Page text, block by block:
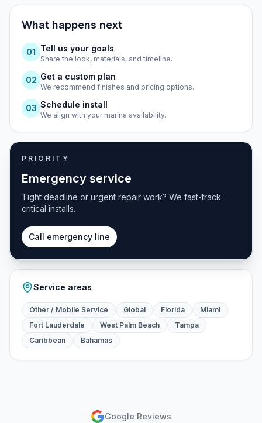
What happens next
01 Tell us your goals
Share the look, materials, and timeline.
02 Get a custom plan
We recommend finishes and pricing options.
03 Schedule install
We align with your marina availability.
PRIORITY
Emergency service
Tight deadline or urgent repair work? We fast-track
critical installs.
Call emergency line
Service areas
Other / Mobile Service Global Florida
Miami
Fort Lauderdale
West Palm Beach
Tampa
Caribbean
Bahamas
Google Reviews